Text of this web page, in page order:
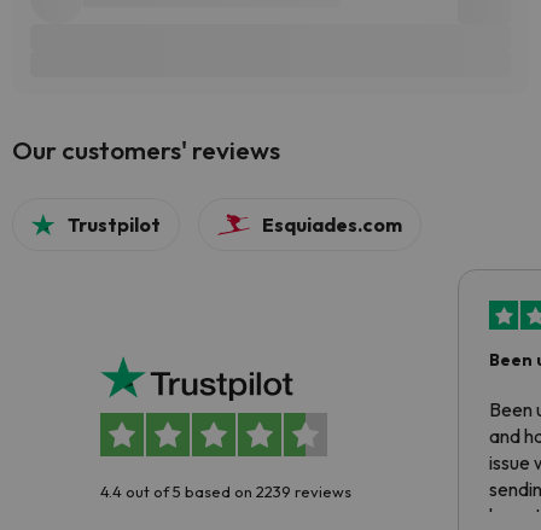
Our customers' reviews
Trustpilot Esquiades.com
4.4 out of 5 based on 2239 reviews
Been
Been
and
issue
have